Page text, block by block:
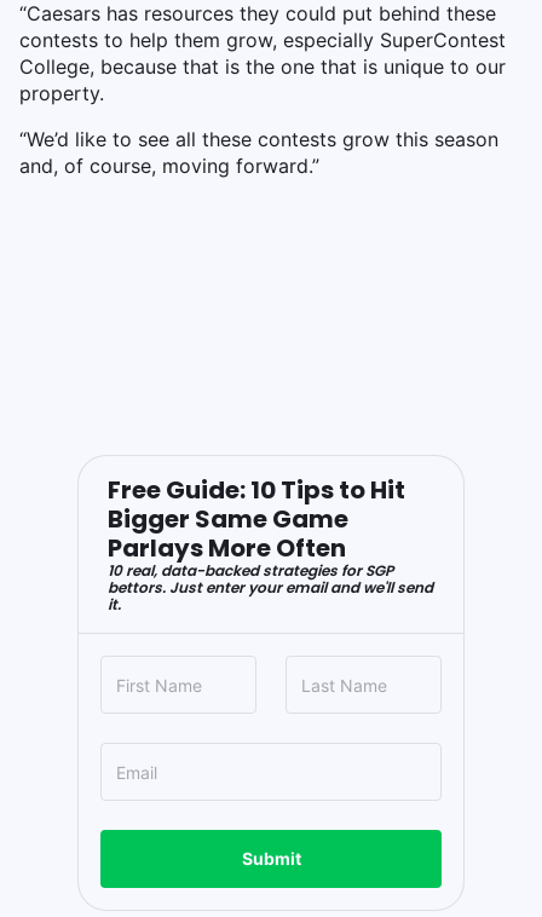
“Caesars has resources they could put behind these
contests to help them grow, especially SuperContest
College, because that is the one that is unique to our
property.
“We’d like to see all these contests grow this season
and, of course, moving forward.”
Free Guide: 10 Tips to Hit
Bigger Same Game
Parlays More Often
10 real, data-backed strategies for SGP
bettors. Just enter your email and we'll send
it.
Submit